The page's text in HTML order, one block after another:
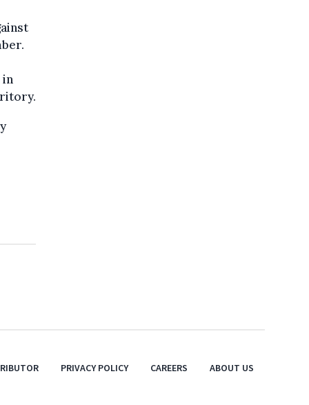
in
PRIVACY POLICY CAREERS ABOUT US